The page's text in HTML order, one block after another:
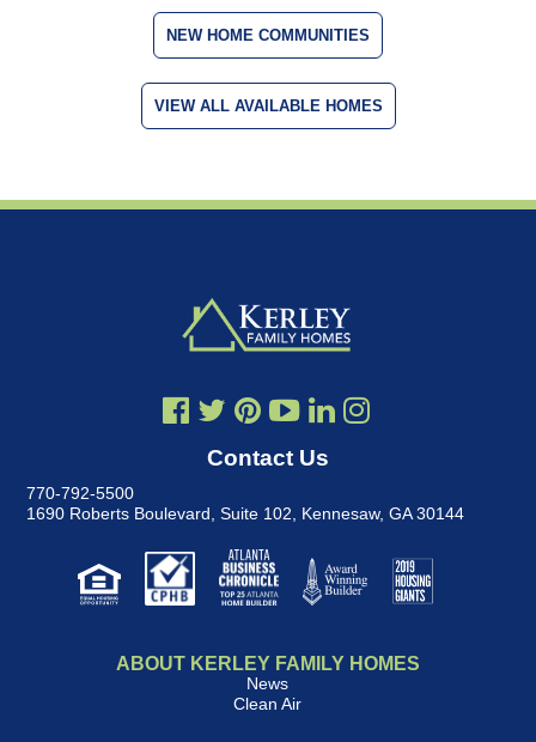
NEW HOME COMMUNITIES
VIEW ALL AVAILABLE HOMES
Contact Us
770-792-5500
1690 Roberts Boulevard, Suite 102
Kennesaw, GA 30144
ABOUT KERLEY FAMILY HOMES
News
Clean Air